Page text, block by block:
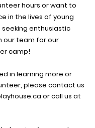
hours or want to
in the lives of young
seeking enthusiastic
our team for our
camp!
in learning more or
please contact us
or call us at